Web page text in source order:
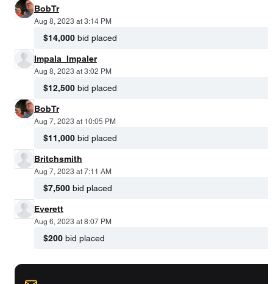
BobTr
Aug 8, 2023 at 3:14 PM
$14,000 bid placed
Impala_Impaler
Aug 8, 2023 at 3:02 PM
$12,500 bid placed
BobTr
Aug 7, 2023 at 10:05 PM
$11,000 bid placed
Britchsmith
Aug 7, 2023 at 7:11 AM
$7,500 bid placed
Everett
Aug 6, 2023 at 8:07 PM
$200 bid placed